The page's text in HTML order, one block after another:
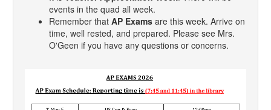
events in the quad all week.
Remember that AP Exams are this week. Arrive on
time, well rested, and prepared. Please see Mrs.
O'Geen if you have any questions or concerns.